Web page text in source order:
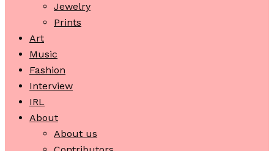
Jewelry
Prints
Art
Music
Fashion
Interview
IRL
About
About us